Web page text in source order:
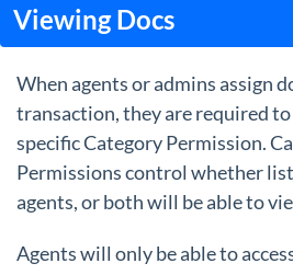
Viewing Docs
When agents or admins assign
transaction, they are required to
specific Category Permission.
Permissions control whether
agents, or both will be able to
Agents will only be able to